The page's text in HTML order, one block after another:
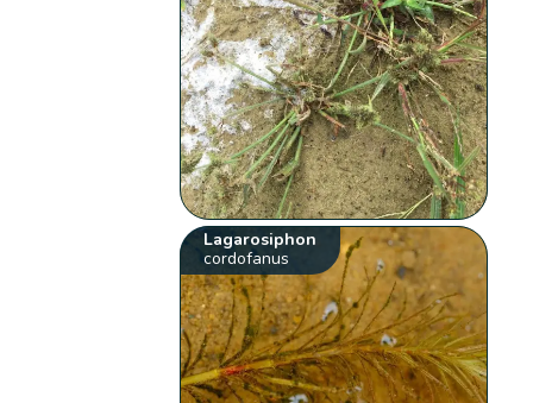
Lagarosiphon
cordofanus